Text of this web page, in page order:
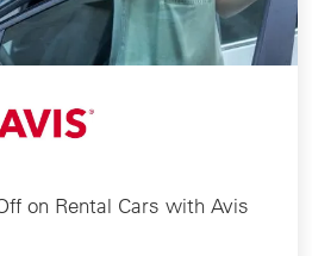
on Rental Cars with Avis